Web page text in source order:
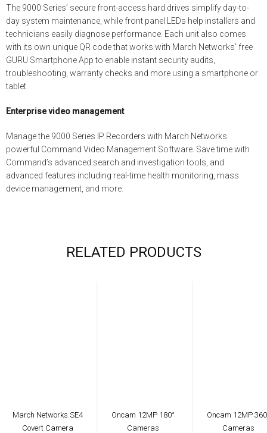
The 9000 Series’ secure front-access hard drives simplify day-to-
day system maintenance, while front panel LEDs help installers and
technicians easily diagnose performance. Each unit also comes
with its own unique QR code that works with March Networks’ free
GURU Smartphone App to enable instant security audits,
troubleshooting, warranty checks and more using a smartphone or
tablet.
Enterprise video management
Manage the 9000 Series IP Recorders with March Networks
powerful Command Video Management Software. Save time with
Command’s advanced search and investigation tools, and
advanced features including real-time health monitoring, mass
device management, and more.
RELATED PRODUCTS
March Networks SE4
Covert Camera
Oncam 12MP 180°
Cameras
Oncam 12MP
Cameras